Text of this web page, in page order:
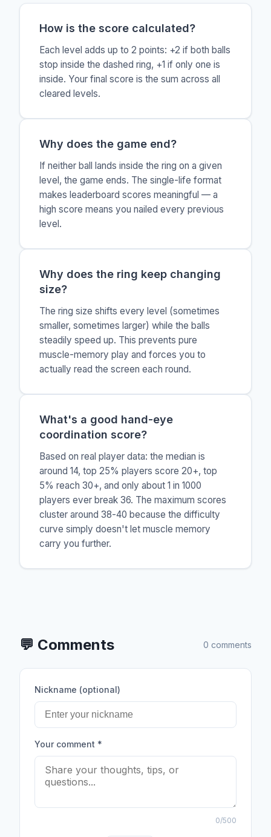
How is the score calculated?
Each level adds up to 2 points: +2 if both balls
stop inside the dashed ring, +1 if only one is
inside. Your final score is the sum across all
cleared levels.
Why does the game end?
If neither ball lands inside the ring on a given
level, the game ends. The single-life format
makes leaderboard scores meaningful — a
high score means you nailed every previous
level.
Why does the ring keep changing
size?
The ring size shifts every level (sometimes
smaller, sometimes larger) while the balls
steadily speed up. This prevents pure
muscle-memory play and forces you to
actually read the screen each round.
What's a good hand-eye
coordination score?
Based on real player data: the median is
around 14, top 25% players score 20+, top
5% reach 30+, and only about 1 in 1000
players ever break 36. The maximum scores
cluster around 38-40 because the difficulty
curve simply doesn't let muscle memory
carry you further.
💬 Comments 0 comments
Nickname (optional)
Your comment *
0/500